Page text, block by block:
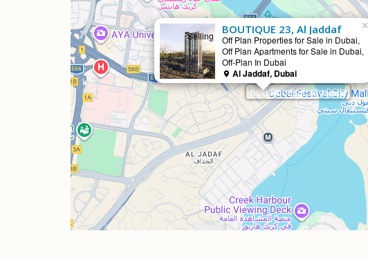
BOUTIQUE 23, Al Jaddaf
Selling BOUTIQUE 23, Al Jaddaf
Off Plan Properties for Sale in Dubai,
Off Plan Apartments for Sale in Dubai,
Off-Plan In Dubai
Al Jaddaf, Dubai
×